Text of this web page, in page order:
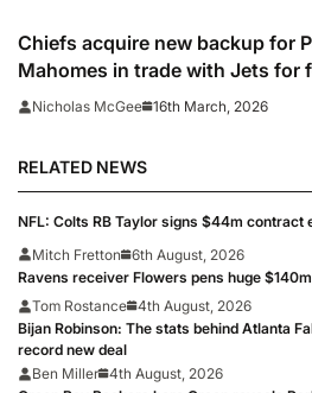
Chiefs acquire new backup for
Mahomes in trade with Jets for
first-round pick
Nicholas McGee 16th March, 2026
RELATED NEWS
NFL: Colts RB Taylor signs $44m contract
Mitch Fretton
6th August, 2026
Ravens receiver Flowers pens huge
Tom Rostance 4th August, 2026
Bijan Robinson: The stats behind Atlanta
record new deal
Ben Miller 4th August, 2026